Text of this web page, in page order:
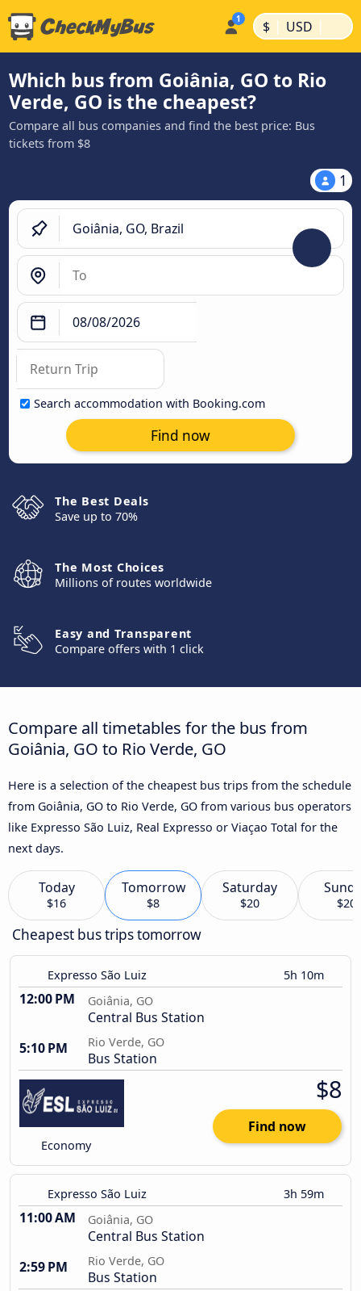
$ | USD |
Which bus from Goiânia, GO to Rio
Verde, GO is the cheapest?
Compare all bus companies and find the best price: Bus
tickets from $8
1
Search accommodation with Booking.com
Find now
The Best Deals
Save up to 70%
The Most Choices
Millions of routes worldwide
Easy and Transparent
Compare offers with 1 click
Compare all timetables for the bus from
Goiânia, GO to Rio Verde, GO
Here is a selection of the cheapest bus trips from the schedule
from Goiânia, GO to Rio Verde, GO from various bus operators
like Expresso São Luiz, Real Expresso or Viaçao Total for the
next days.
Today
$16
Tomorrow
$8
Saturday
$20 $20
Cheapest bus trips tomorrow
Expresso São Luiz 5h 10m
12:00 PM Goiânia, GO
Central Bus Station
5:10 PM
Rio Verde, GO
Bus Station
Economy
$8
Find now
Expresso São Luiz 3h 59m
11:00 AM Goiânia, GO
Central Bus Station
2:59 PM
Rio Verde, GO
Bus Station